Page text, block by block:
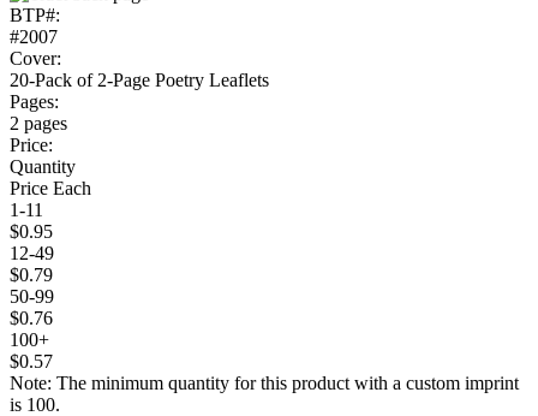
BTP#:
#2007
Cover:
20-Pack of 2-Page Poetry Leaflets
Pages:
2 pages
Price:
Quantity
Price Each
1-11
$0.95
12-49
$0.79
50-99
$0.76
100+
$0.57
Note: The minimum quantity for this product with a custom imprint
is 100.